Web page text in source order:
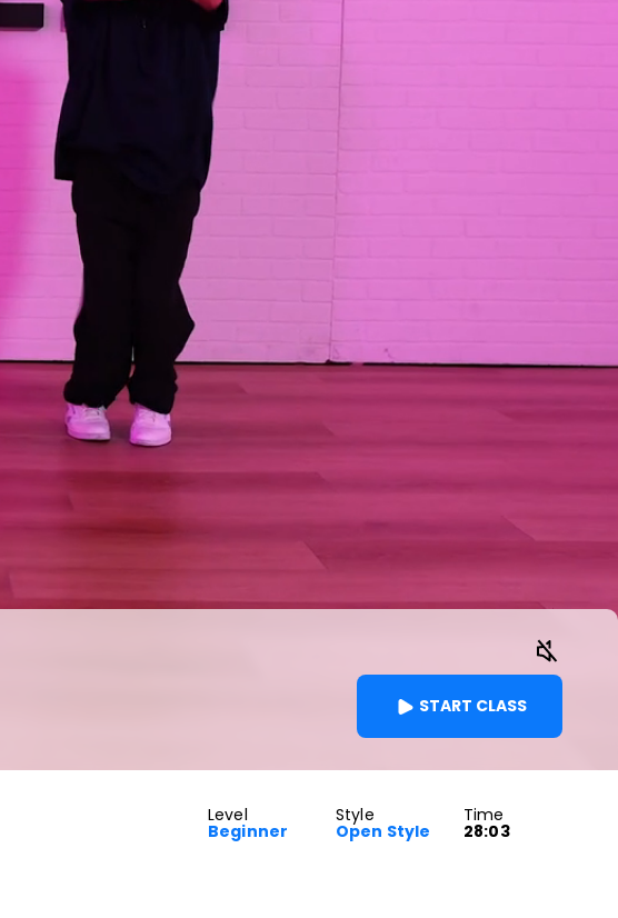
START CLASS
Level
Beginner
Style
Open Style
Time
28:03